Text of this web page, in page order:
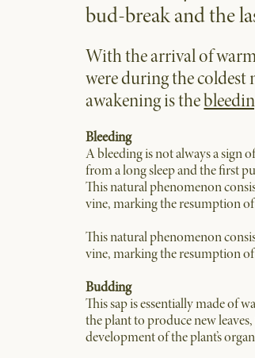
bud-break and the
With the arrival of
were during the
awakening is the
Bleeding
A bleeding is not always a sign
from a long sleep and the first
This natural phenomenon
vine, marking the resumption
This natural phenomenon
vine, marking the resumption
Budding
This sap is essentially made of
the plant to produce new
development of the plant’s